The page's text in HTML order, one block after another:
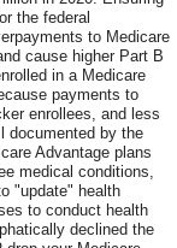
the federal
to Medicare
cause higher Part B
in a Medicare
payments to
enrollees, and less
documented by the
Advantage plans
medical conditions,
"update" health
to conduct health
declined the